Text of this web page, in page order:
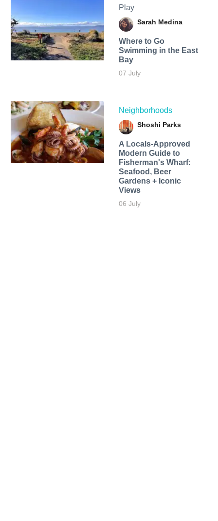
Play
Sarah Medina
Where to Go
Swimming in the East
Bay
07 July
Neighborhoods
Shoshi Parks
A Locals-Approved
Modern Guide to
Fisherman's Wharf:
Seafood, Beer
Gardens + Iconic
Views
06 July